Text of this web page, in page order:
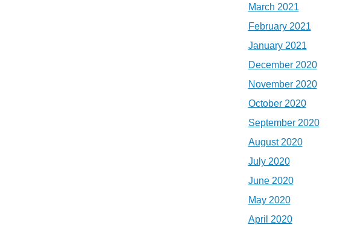
March 2021
February 2021
January 2021
December 2020
November 2020
October 2020
September 2020
August 2020
July 2020
June 2020
May 2020
April 2020